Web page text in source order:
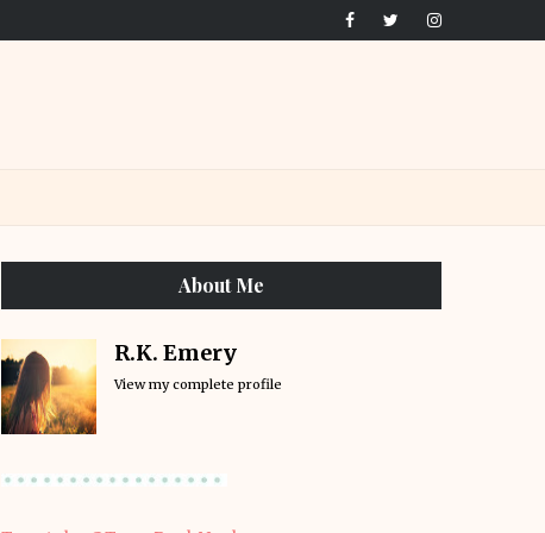
About Me
R.K. Emery
View my complete profile